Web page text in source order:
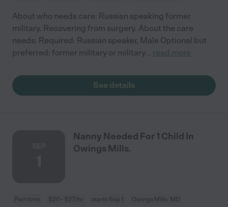
About who needs care: Russian speaking former
military. Recovering from surgery. About the care
needs: Required: Russian speaker, Male Optional but
preferred: former military or military... read more
See details
Nanny Needed For 1 Child In
Owings Mills.
Part time $20 - $27/hr starts Sep 1 Owings Mills, MD